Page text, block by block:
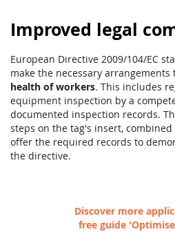
Improved legal
European Directive 2009/104/EC
make the necessary arrangements
health of workers. This includes
equipment inspection by a
documented inspection records.
steps on the tag's insert,
offer the required records to
the directive.
Discover more
free guide